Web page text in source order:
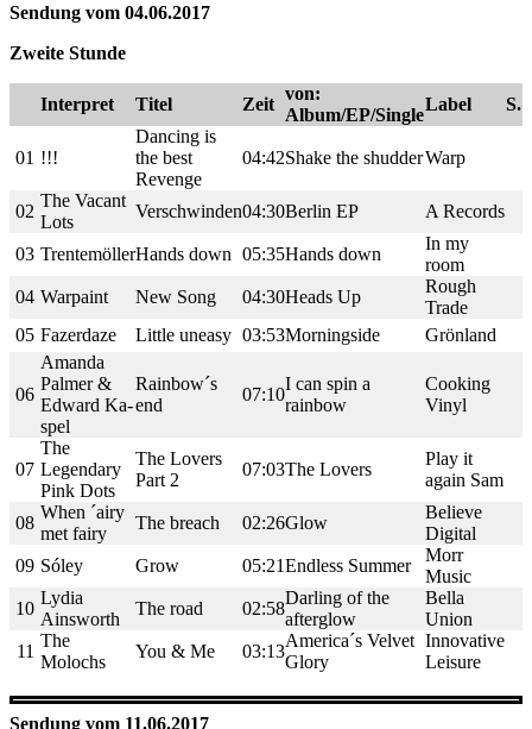
Sendung vom 04.06.2017
Zweite Stunde
Interpret Titel Zeit
von:
Album/EP/Single
Label S.
01 !!!
Dancing is
the best
Revenge
04:42Shake the shudderWarp
02
The Vacant
Lots
Verschwinden04:30Berlin EP A Records
03 TrentemöllerHands down 05:35Hands down
In my
room
04 Warpaint New Song 04:30Heads Up
Rough
Trade
05 Fazerdaze Little uneasy 03:53Morningside Grönland
06
Amanda
Palmer &
Edward Ka-
spel
Rainbow´s
end
07:10
I can spin a
rainbow
Cooking
Vinyl
07
The
Legendary
Pink Dots
The Lovers
Part 2
07:03The Lovers
Play it
again Sam
08
When ´airy
met fairy
The breach 02:26Glow
Believe
Digital
09 Sóley Grow 05:21Endless Summer
Morr
Music
10
Lydia
Ainsworth
The road 02:58
Darling of the
afterglow
Bella
Union
11
The
Molochs
You & Me 03:13
America´s Velvet
Glory
Innovative
Leisure
Sendung vom 11.06.2017